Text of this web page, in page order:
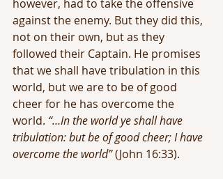
however, had to take the offensive
against the enemy. But they did this,
not on their own, but as they
followed their Captain. He promises
that we shall have tribulation in this
world, but we are to be of good
cheer for he has overcome the
world. “…In the world ye shall have
tribulation: but be of good cheer; I have
overcome the world” (John 16:33).